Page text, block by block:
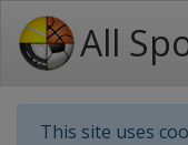
All
This site uses